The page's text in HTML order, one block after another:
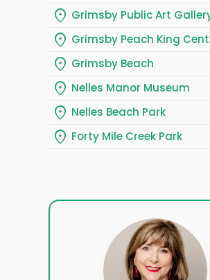
location_on Grimsby Public Art
location_on Grimsby Peach King
location_on Grimsby Beach
location_on Nelles Manor Museum
location_on Nelles Beach Park
location_on Forty Mile Creek Park